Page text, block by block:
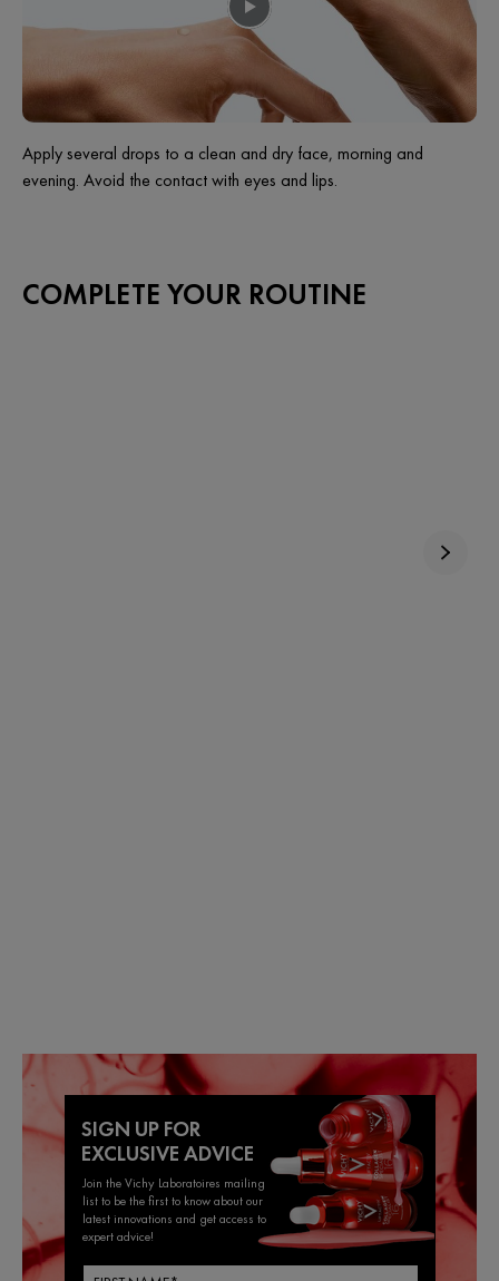
Apply several drops to a clean and dry face, morning and
evening. Avoid the contact with eyes and lips.
COMPLETE YOUR ROUTINE